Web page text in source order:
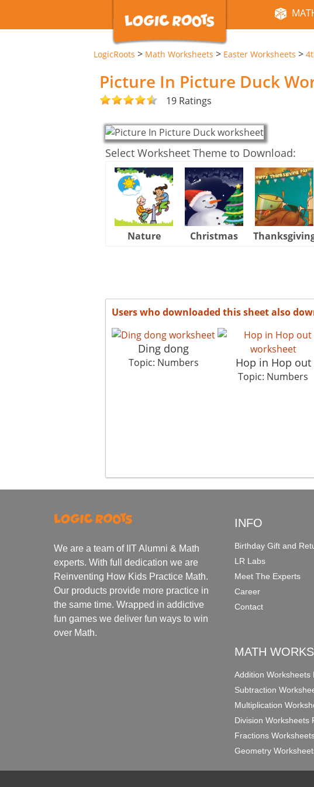
LogicRoots > Math Worksheets > Easter Worksheets >
Picture In Picture Duck
19 Ratings
Select Worksheet Theme to Download:
Nature Christmas
Users who downloaded this sheet also
Ding dong
Topic: Numbers Hop in Hop out
Topic: Numbers
We are a team of IIT Alumni & Math
experts. With full dedication we are
Reinventing How Kids Practice Math.
Our products provide more practice in
the same time. Wrapped in addictive
fun games we deliver fun ways to win
over Math.
INFO
Birthday Gift and
LR Labs
Meet The Experts
Career
Contact
MATH
Addition Worksheets
Subtraction
Multiplication
Division Worksheets
Fractions
Geometry